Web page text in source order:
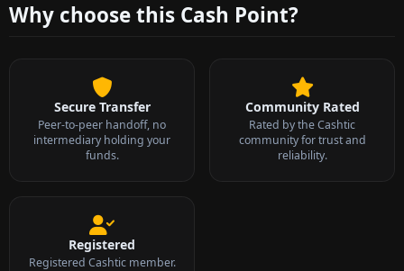
Why choose this Cash Point?
Secure Transfer
Peer-to-peer handoff, no
intermediary holding your
funds.
Community Rated
Rated by the Cashtic
community for trust and
reliability.
Registered
Registered Cashtic member.